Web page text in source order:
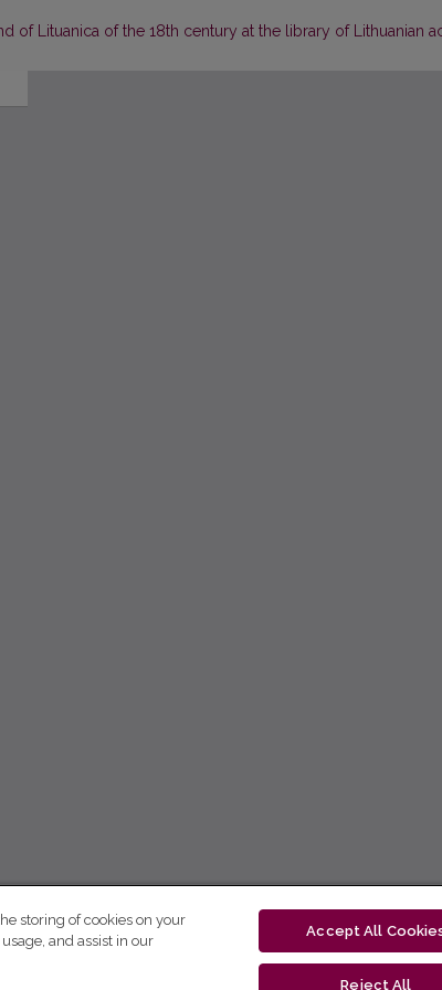
of Lituanica of the 18th century at the library of Lithuanian
storing of cookies on your
and assist in our
Accept All
Reject All